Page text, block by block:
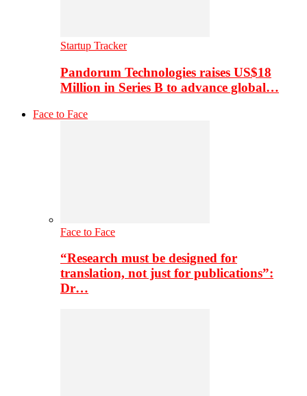
Startup Tracker
Pandorum Technologies raises US$18
Million in Series B to advance global…
Face to Face
Face to Face
“Research must be designed for
translation, not just for publications”:
Dr…